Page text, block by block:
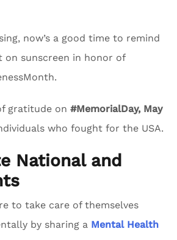
now’s a good time to remind
on sunscreen in honor of
gratitude on #MemorialDay, May
who fought for the USA.
National and
to take care of themselves
by sharing a Mental Health